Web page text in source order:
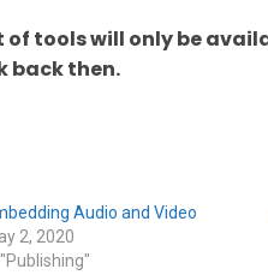
of tools will only be
back then.
Audio and Video
2, 2020
"Publishing"